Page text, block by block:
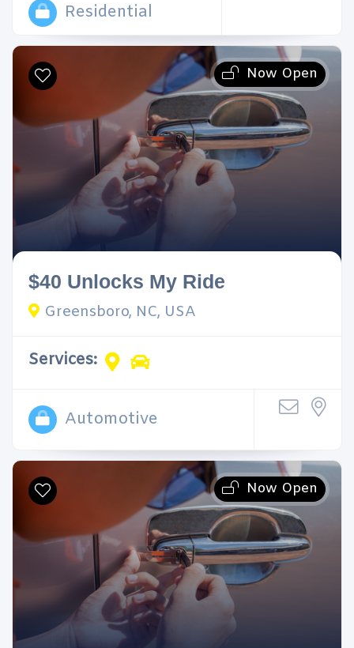
Residential
Now Open
$40 Unlocks My Ride
Greensboro, NC, USA
Services:
Automotive
Now Open